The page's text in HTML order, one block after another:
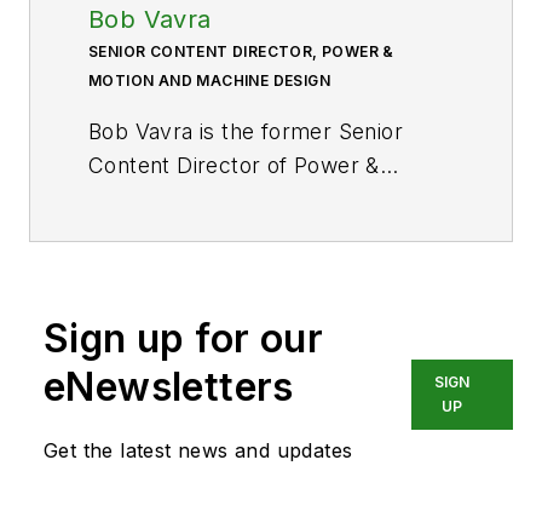
Bob Vavra
SENIOR CONTENT DIRECTOR, POWER &
MOTION AND MACHINE DESIGN
Bob Vavra is the former Senior
Content Director of Power &
aspects of manufacturing for over
20 years, Vavra retired from the
industry.
Sign up for our
eNewsletters
Get the latest news and updates
SIGN
UP